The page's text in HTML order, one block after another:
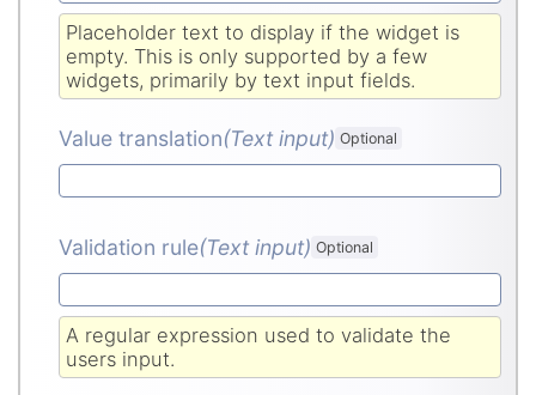
Placeholder text to display if the widget is
empty. This is only supported by a few
widgets, primarily by text input fields.
Value translation(Text input) Optional
Validation rule(Text input) Optional
A regular expression used to validate the
users input.